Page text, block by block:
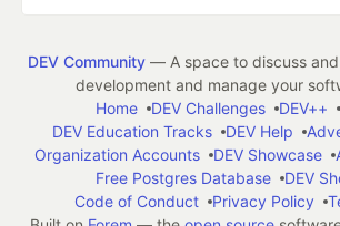
DEV Community— A space to discuss
development and manage your
Home
DEV Challenges DEV++
DEV Education Tracks
DEV Help
Organization Accounts
DEV Showcase
Free Postgres Database
DEV
Code of Conduct
Privacy Policy